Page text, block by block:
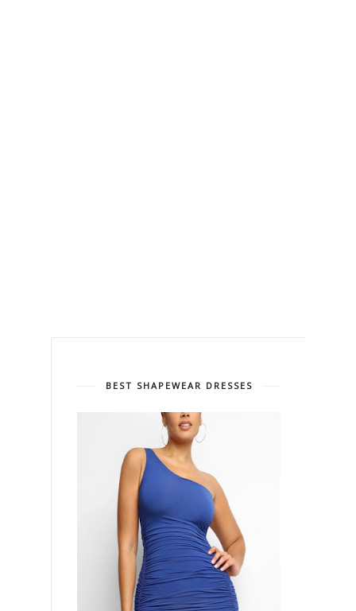
BEST SHAPEWEAR DRESSES